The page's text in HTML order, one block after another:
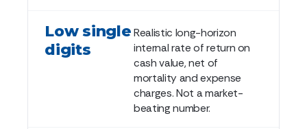
Low single
digits
Realistic long-horizon
internal rate of return on
cash value, net of
mortality and expense
charges. Not a market-
beating number.